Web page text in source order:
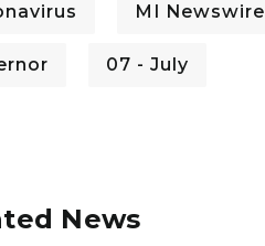
MI Newswire
07 - July
News